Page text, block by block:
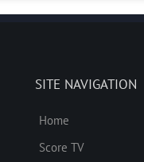
SITE NAVIGATION
Home
Score TV